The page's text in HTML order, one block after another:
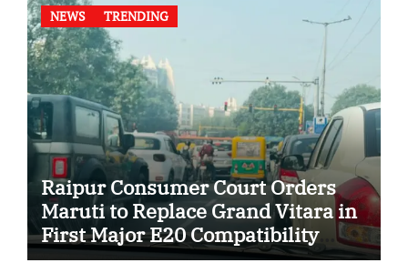
NEWS TRENDING
Raipur Consumer Court Orders
Maruti to Replace Grand Vitara in
First Major E20 Compatibility
Case